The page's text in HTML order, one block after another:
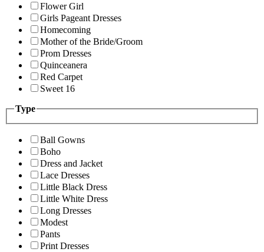
Flower Girl
Girls Pageant Dresses
Homecoming
Mother of the Bride/Groom
Prom Dresses
Quinceanera
Red Carpet
Sweet 16
Type
Ball Gowns
Boho
Dress and Jacket
Lace Dresses
Little Black Dress
Little White Dress
Long Dresses
Modest
Pants
Print Dresses